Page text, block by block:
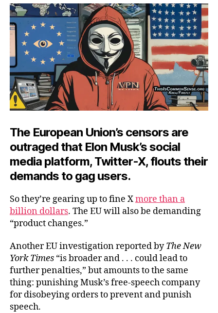
the
The European Union’s censors are
outraged that Elon Musk’s social
media platform, Twitter-X, flouts their
demands to gag users.
So they’re gearing up to fine Xmore than a
billion dollars. The EU will also be demanding
“product changes.”
Another EU investigation reported byThe New
York Times “is broader and . . . could lead to
further penalties,” but amounts to the same
thing: punishing Musk’s free-speech company
for disobeying orders to prevent and punish
speech.